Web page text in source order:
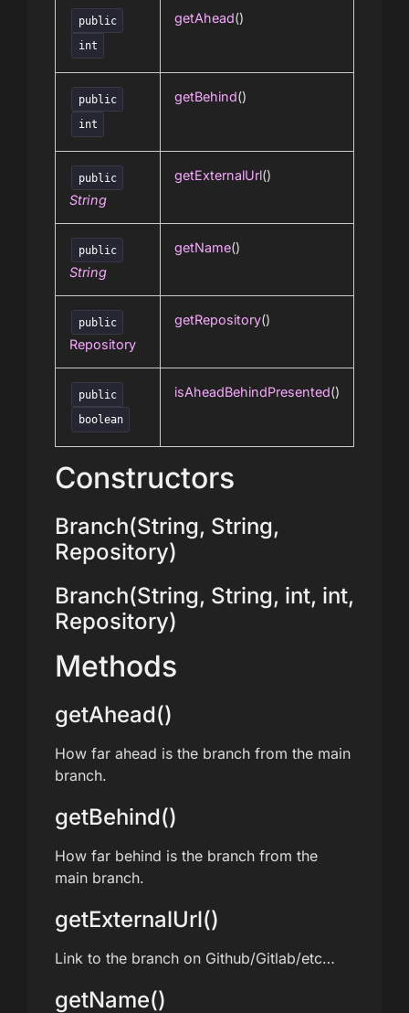
public
int
getAhead()
public
int
getBehind()
public
String
getExternalUrl()
public
String
getName()
public
Repository
getRepository()
public
boolean
isAheadBehindPresented()
Constructors
Branch(String, String,
Repository)
Branch(String, String, int, int,
Repository)
Methods
getAhead()
How far ahead is the branch from the main
branch.
getBehind()
How far behind is the branch from the
main branch.
getExternalUrl()
Link to the branch on Github/Gitlab/etc…
getName()